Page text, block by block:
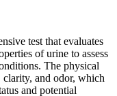
test that evaluates
of urine to assess
The physical
clarity, and odor, which
and potential